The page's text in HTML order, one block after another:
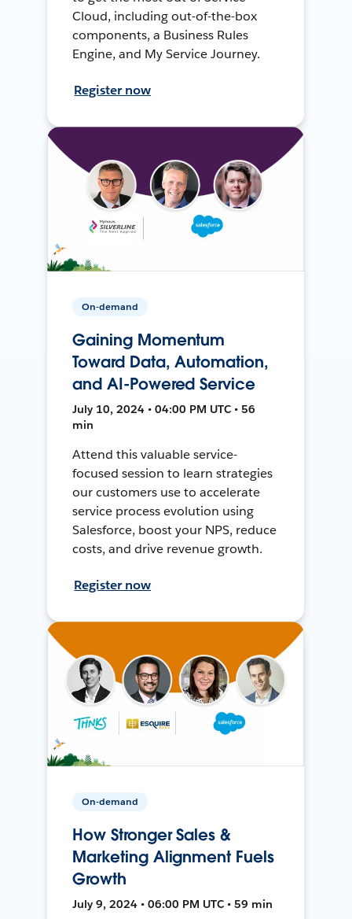
Cloud, including out-of-the-box
components, a Business Rules
Engine, and My Service Journey.
Register now
On-demand
Gaining Momentum
Toward Data, Automation,
and AI-Powered Service
July 10, 2024 • 04:00 PM UTC • 56
min
Attend this valuable service-
focused session to learn strategies
our customers use to accelerate
service process evolution using
Salesforce, boost your NPS, reduce
costs, and drive revenue growth.
Register now
On-demand
How Stronger Sales &
Marketing Alignment Fuels
Growth
July 9, 2024 • 06:00 PM UTC • 59 min